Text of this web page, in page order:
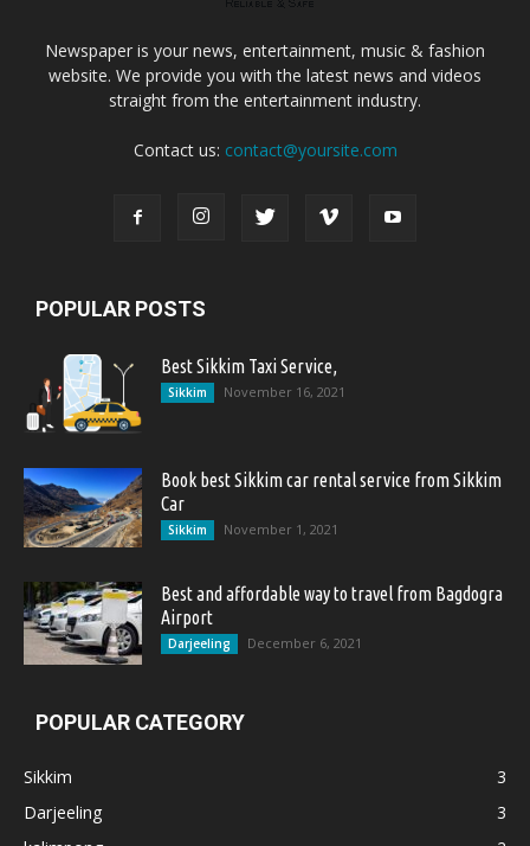
Newspaper is your news, entertainment, music & fashion
website. We provide you with the latest news and videos
straight from the entertainment industry.
Contact us: contact@yoursite.com
POPULAR POSTS
Best Sikkim Taxi Service,
Sikkim November 16, 2021
Book best Sikkim car rental service from Sikkim
Car
Sikkim November 1, 2021
Best and affordable way to travel from Bagdogra
Airport
Darjeeling December 6, 2021
POPULAR CATEGORY
Sikkim
3
Darjeeling
3